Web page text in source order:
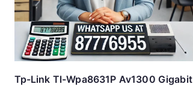
Tp-Link Tl-Wpa8631P Av1300 Gigabit